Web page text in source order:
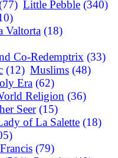
Little Pebble (340)
Valtorta (18)
Co-Redemptrix (33)
(12) Muslims (48)
Era (62)
Religion (36)
Seer (15)
of La Salette (18)
(79)